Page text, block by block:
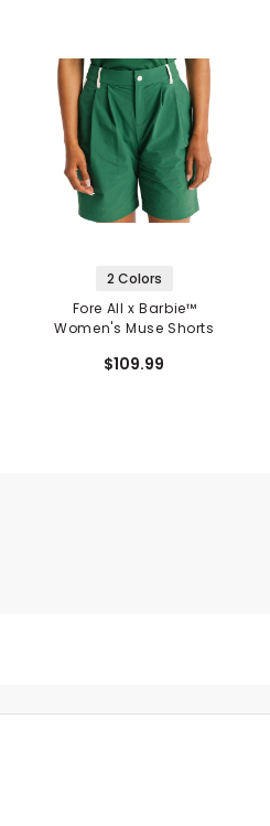
2 Colors
Fore All x Barbie™
Women's Muse Shorts
$109.99